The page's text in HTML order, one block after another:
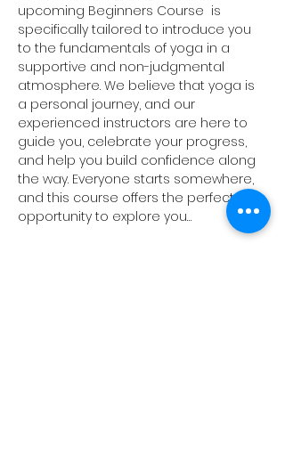
upcoming Beginners Course  is
specifically tailored to introduce you
to the fundamentals of yoga in a
supportive and non-judgmental
atmosphere. We believe that yoga is
a personal journey, and our
experienced instructors are here to
guide you, celebrate your progress,
and help you build confidence along
the way. Everyone starts somewhere,
and this course offers the perfect
opportunity to explore you…